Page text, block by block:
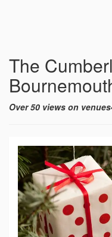
The
Over 50 views on